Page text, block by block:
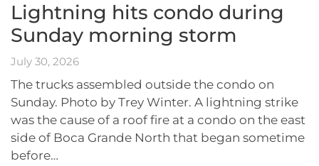
Lightning hits condo during
Sunday morning storm
July 30, 2026
The trucks assembled outside the condo on
Sunday. Photo by Trey Winter. A lightning strike
was the cause of a roof fire at a condo on the east
side of Boca Grande North that began sometime
before…